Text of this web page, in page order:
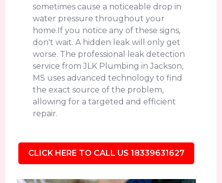
sometimes cause a noticeable drop in
water pressure throughout your
home.If you notice any of these signs,
don't wait. A hidden leak will only get
worse. The professional leak detection
service from JLK Plumbing in Jackson,
MS uses advanced technology to find
the exact source of the problem,
allowing for a targeted and efficient
repair.
CLICK HERE TO CALL US 18339631627